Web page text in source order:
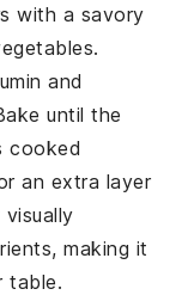
with a savory
.
and
until the
cooked
an extra layer
making it
table.